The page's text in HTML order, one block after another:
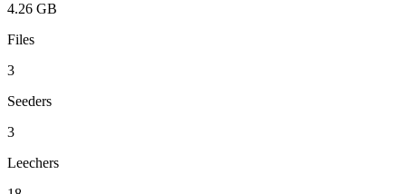
4.26 GB
Files
3
Seeders
3
Leechers